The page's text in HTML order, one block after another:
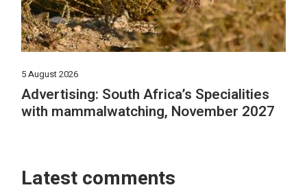
5 August 2026
Advertising: South Africa’s Specialities
with mammalwatching, November 2027
Latest comments